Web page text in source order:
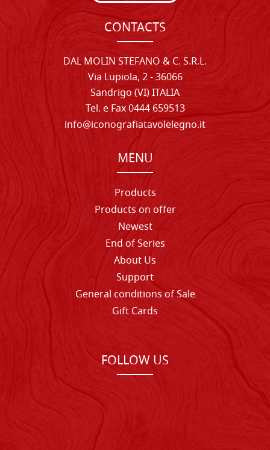
CONTACTS
DAL MOLIN STEFANO & C. S.R.L.
Via Lupiola, 2 - 36066
Sandrigo (VI) ITALIA
Tel. e Fax 0444 659513
info@iconografiatavolelegno.it
MENU
Products
Products on offer
Newest
End of Series
About Us
Support
General conditions of Sale
Gift Cards
FOLLOW US